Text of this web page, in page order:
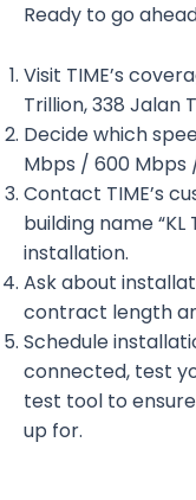
Ready to go
Visit TIME’s
Trillion, 338 Jalan
Decide which
Mbps / 600 Mbps
Contact TIME’s
building name
installation.
Ask about
contract length
Schedule
connected, test
test tool to
up for.